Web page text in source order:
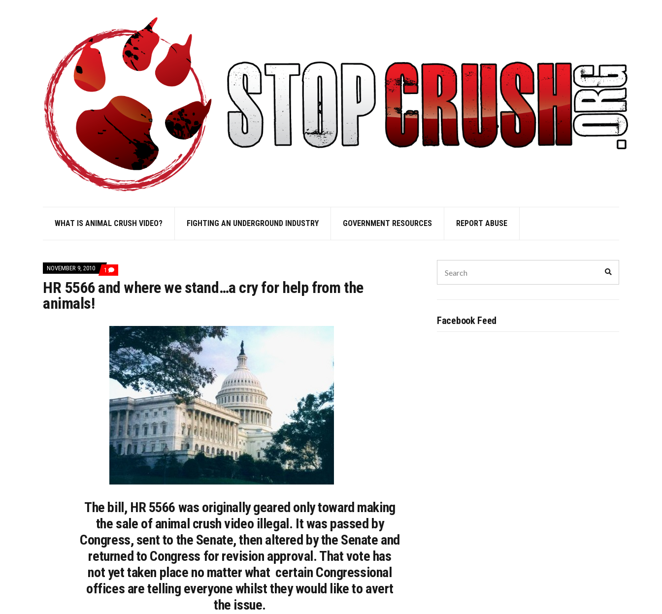
WHAT IS ANIMAL CRUSH VIDEO? FIGHTING AN UNDERGROUND INDUSTRY GOVERNMENT RESOURCES REPORT ABUSE
NOVEMBER 9, 2010 1 COMMENT
ON
HR
5566
A
CRY
FOR
HELP
FROM
THE
ANIMALS!
HR 5566 and where we stand…a cry for help from the
animals!
The bill, HR 5566 was originally geared only toward making
the sale of animal crush video illegal. It was passed by
Congress, sent to the Senate, then altered by the Senate and
returned to Congress for revision approval. That vote has
not yet taken place no matter what certain Congressional
offices are telling everyone whilst they would like to avert
the issue.
for:
Facebook Feed